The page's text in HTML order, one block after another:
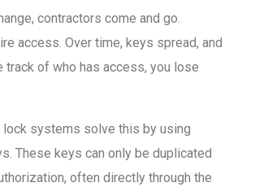
contractors come and go.
access. Over time, keys spread, and
track of who has access, you lose
lock systems solve this by using
These keys can only be duplicated
often directly through the